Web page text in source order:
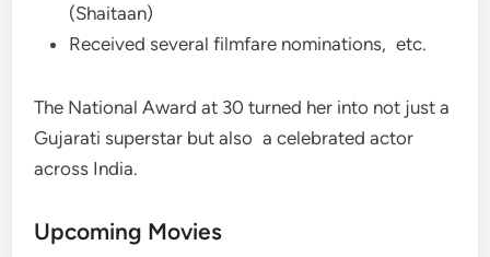
(Shaitaan)
Received several filmfare nominations, etc.
The National Award at 30 turned her into not just a
Gujarati superstar but also a celebrated actor
across India.
Upcoming Movies